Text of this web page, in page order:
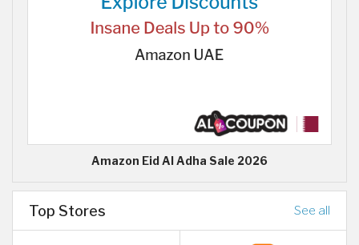
Amazon Eid Al Adha Sale 2026
Top Stores See all